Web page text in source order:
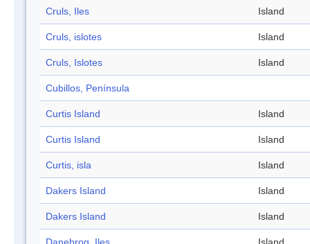
Cruls, Iles Island
Cruls, islotes Island
Cruls, Islotes Island
Cubillos, Península
Curtis Island Island
Curtis Island Island
Curtis, isla Island
Dakers Island Island
Dakers Island Island